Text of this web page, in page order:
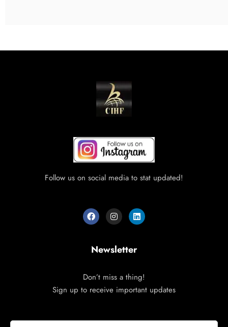
Follow us on social media to stat updated!
Newsletter
Don’t miss a thing!
Sign up to receive important updates